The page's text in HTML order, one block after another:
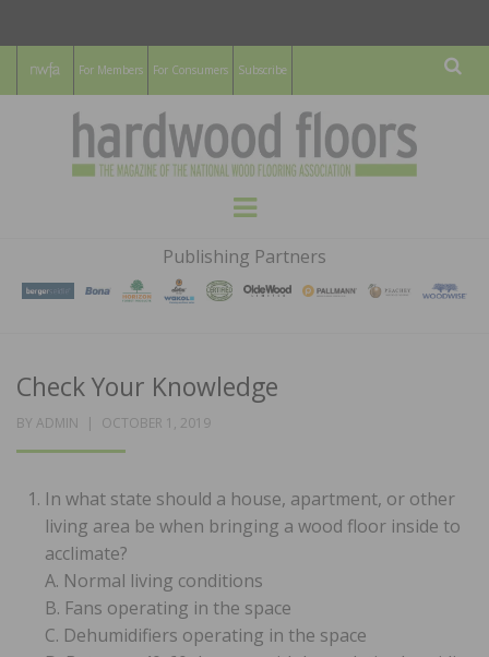
For Members For Consumers Subscribe
HARDWOOD
FLOORS
MAGAZINE
WOOD FLOORING ASSOCATION
Menu
Publishing Partners
Check Your Knowledge
BY ADMIN
POSTED
OCTOBER 1, 2019
In what state should a house, apartment, or other
living area be when bringing a wood floor inside to
acclimate?
A. Normal living conditions
B. Fans operating in the space
C. Dehumidifiers operating in the space